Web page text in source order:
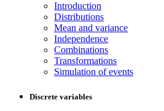
Introduction
Distributions
Mean and variance
Independence
Combinations
Transformations
Simulation of events
Discrete variables